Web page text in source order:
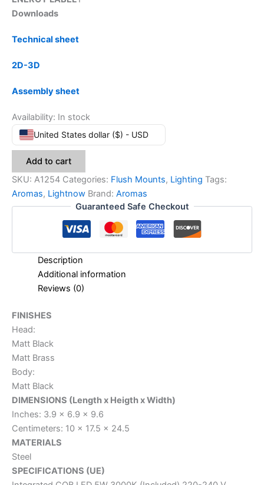
Downloads
Technical sheet
2D-3D
Assembly sheet
Availability: In stock
United States dollar ($) - USD
Add to cart
SKU: A1254 Categories: Flush Mounts, Lighting Tags:
Aromas, Lightnow Brand: Aromas
Guaranteed Safe Checkout
Description
Additional information
Reviews (0)
FINISHES
Head:
Matt Black
Matt Brass
Body:
Matt Black
DIMENSIONS (Length x Heigth x Width)
Inches: 3.9 x 6.9 x 9.6
Centimeters: 10 x 17.5 x 24.5
MATERIALS
Steel
SPECIFICATIONS (UE)